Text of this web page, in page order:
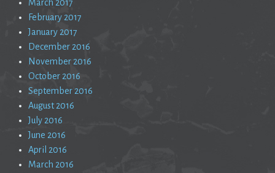
March 2017
February 2017
January 2017
December 2016
November 2016
October 2016
September 2016
August 2016
July 2016
June 2016
April 2016
March 2016